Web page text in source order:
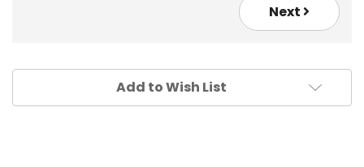
Next
Add to Wish List